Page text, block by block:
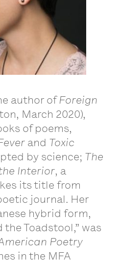
author ofForeign
March 2020),
of poems,
and Toxic
by science; The
Interior, a
its title from
journal. Her
hybrid form,
Toadstool,” was
Poetry
in the MFA